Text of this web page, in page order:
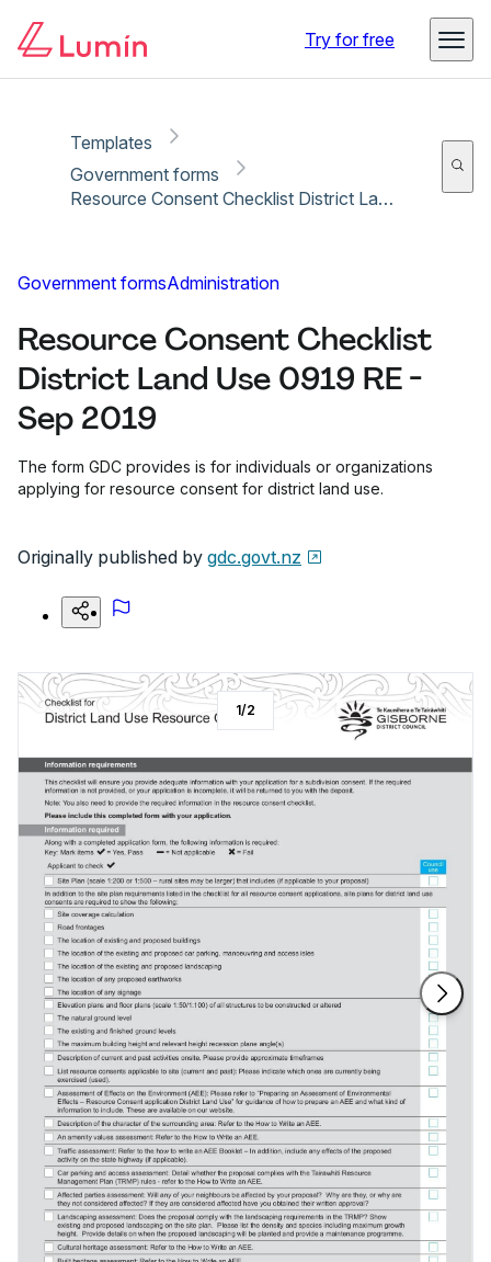
Try for free
Templates
Government forms
Resource Consent Checklist District Land Use 0919 RE - Sep 2019
Government formsAdministration
Resource Consent Checklist
District Land Use 0919 RE -
Sep 2019
The form GDC provides is for individuals or organizations
applying for resource consent for district land use.
Originally published by gdc.govt.nz
1/2